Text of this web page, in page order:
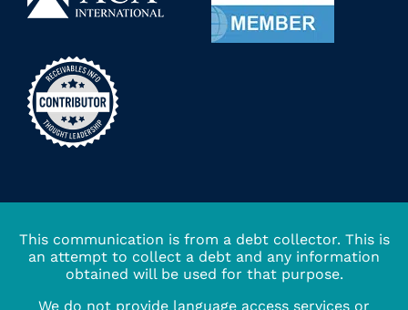
This communication is from a debt collector. This is
an attempt to collect a debt and any information
obtained will be used for that purpose.
We do not provide language access services or